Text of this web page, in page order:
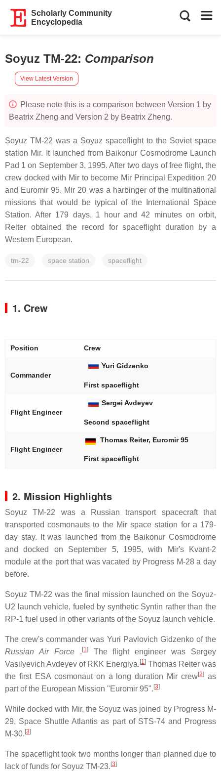
Scholarly Community
Encyclopedia
Soyuz TM-22: Comparison
View Latest Version
Please note this is a comparison between Version 1 by
Beatrix Zheng and Version 2 by Beatrix Zheng.
Soyuz TM-22 was a Soyuz spaceflight to the Soviet space
station Mir. It launched from Baikonur Cosmodrome Launch
Pad 1 on September 3, 1995. After two days of free flight, the
crew docked with Mir to become Mir Principal Expedition 20
and Euromir 95. Mir 20 was a harbinger of the multinational
missions that would be typical of the International Space
Station. After 179 days, 1 hour and 42 minutes on orbit,
Reiter obtained the record for spaceflight duration by a
Western European.
tm-22 space station spaceflight
1. Crew
Position Crew
Commander
Yuri Gidzenko
First spaceflight
Flight Engineer
Sergei Avdeyev
Second spaceflight
Flight Engineer
Thomas Reiter, Euromir 95
First spaceflight
2. Mission Highlights
Soyuz TM-22 was a Russian transport spacecraft that
transported cosmonauts to the Mir space station for a 179-
day stay. It was launched from the Baikonur Cosmodrome
and docked on September 5, 1995, with Mir's Kvant-2
module at the port that was vacated by Progress M-28 a day
before.
Soyuz TM-22 was the final mission launched on the Soyuz-
U2 launch vehicle, fueled by synthetic Syntin rather than the
RP-1 fuel used in other variants of the Soyuz launch vehicle.
The crew's commander was Yuri Pavlovich Gidzenko of the
Russian Air Force. [1]The flight engineer was Sergey
Vasilyevich Avdeyev of RKK Energiya. [1] Thomas Reiter was
the first ESA cosmonaut on a long duration Mir crew[2] as
part of the European Mission "Euromir 95". [3]
While docked with Mir, the Soyuz was joined by Progress M-
29, Space Shuttle Atlantis as part of STS-74 and Progress
M-30. [3]
The spaceflight took two months longer than planned due to
lack of funds for Soyuz TM-23. [3]